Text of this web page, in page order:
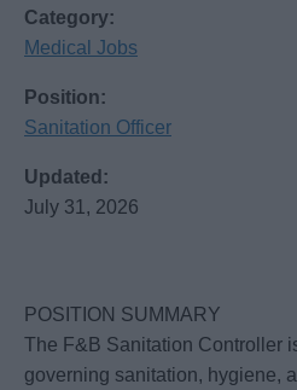
Category:
Medical Jobs
Position:
Sanitation Officer
Updated:
July 31, 2026
POSITION SUMMARY
The F&B Sanitation Controller
governing sanitation, hygiene,